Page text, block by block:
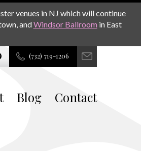
venues in NJ which will continue
andWindsor Ballroom in East
(732) 719-1206
Blog Contact